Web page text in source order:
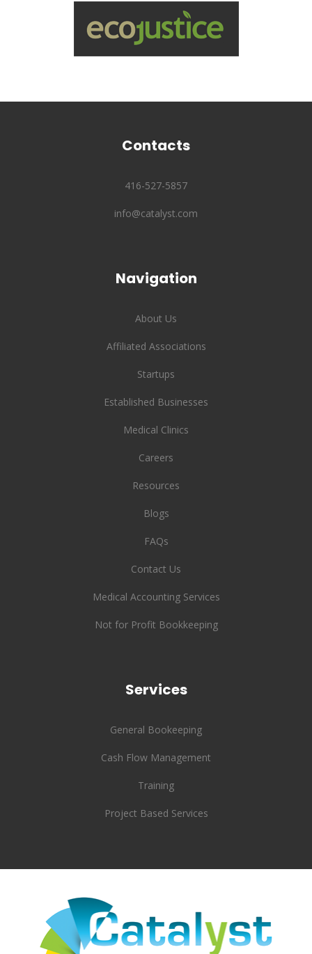
Contacts
416-527-5857
info@catalyst.com
Navigation
About Us
Affiliated Associations
Startups
Established Businesses
Medical Clinics
Careers
Resources
Blogs
FAQs
Contact Us
Medical Accounting Services
Not for Profit Bookkeeping
Services
General Bookeeping
Cash Flow Management
Training
Project Based Services